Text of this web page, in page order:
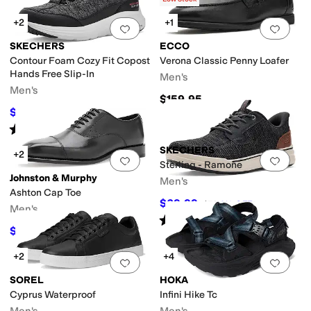
Add to favorites.0 people have
+2
SKECHERS
Contour Foam Cozy Fit Copost
Hands Free Slip-In
Men's
$81 OFF
Rated starsout of 5
(2)
Add
+1
ECCO
Verona Classic Penny Loafer
Men's
$159.95
Add to favorites.0 people have
+2
Johnston & Murphy
Ashton Cap Toe
Men's
$194.99 $199 2%OFF
Add
SKECHERS
Sterling - Ramone
Men's
$69.99 $76 8%OFF
Rated5starsout of 5
(45)
Add to favorites .0 people have
+2
SOREL
Cyprus Waterproof
Add
+4
HOKA
Infini Hike Tc